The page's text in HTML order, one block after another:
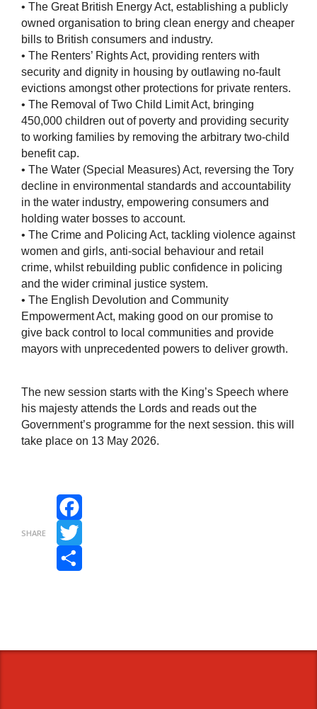
• The Great British Energy Act, establishing a publicly
owned organisation to bring clean energy and cheaper
bills to British consumers and industry.
• The Renters’ Rights Act, providing renters with
security and dignity in housing by outlawing no-fault
evictions amongst other protections for private renters.
• The Removal of Two Child Limit Act, bringing
450,000 children out of poverty and providing security
to working families by removing the arbitrary two-child
benefit cap.
• The Water (Special Measures) Act, reversing the Tory
decline in environmental standards and accountability
in the water industry, empowering consumers and
holding water bosses to account.
• The Crime and Policing Act, tackling violence against
women and girls, anti-social behaviour and retail
crime, whilst rebuilding public confidence in policing
and the wider criminal justice system.
• The English Devolution and Community
Empowerment Act, making good on our promise to
give back control to local communities and provide
mayors with unprecedented powers to deliver growth.
The new session starts with the King’s Speech where
his majesty attends the Lords and reads out the
Government’s programme for the next session. this will
take place on 13 May 2026.
SHARE
Facebook
Twitter